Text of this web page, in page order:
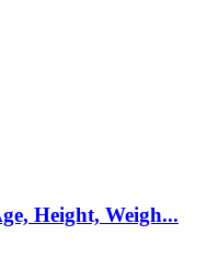
Height, Weigh...